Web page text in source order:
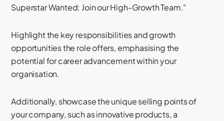
Superstar Wanted: Join our High-Growth Team."
Highlight the key responsibilities and growth
opportunities the role offers, emphasising the
potential for career advancement within your
organisation.
Additionally, showcase the unique selling points of
your company, such as innovative products, a